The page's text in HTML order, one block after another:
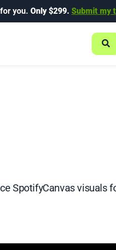
you. Only $299. Submit my
SpotifyCanvas visuals